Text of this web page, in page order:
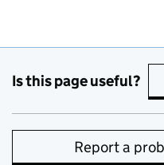
Is this page useful?
Report a